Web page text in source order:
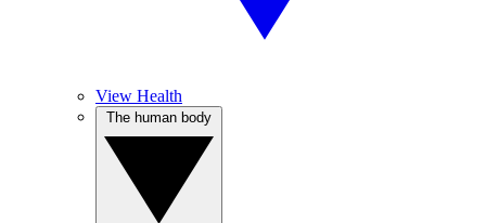
View Health